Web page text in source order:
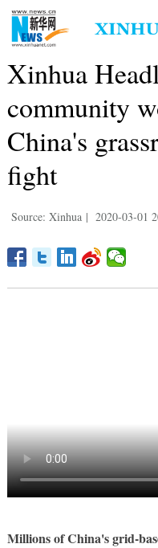
Xinhua
community
China's
fight
Source: Xinhua | 2020-03-01
Millions of China's grid-